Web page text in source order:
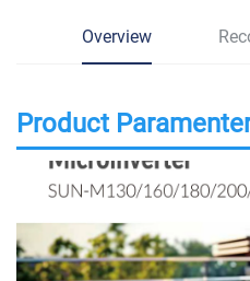
Overview
Product